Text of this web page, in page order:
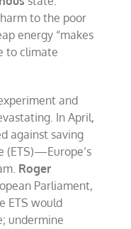
to the poor
energy “makes
to climate
and
In April,
against saving
(ETS)—Europe’s
Roger
Parliament,
ETS would
undermine